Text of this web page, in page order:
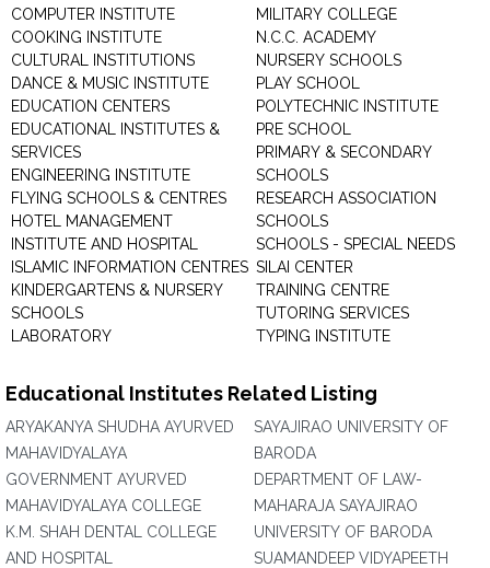
COMPUTER INSTITUTE
COOKING INSTITUTE
CULTURAL INSTITUTIONS
DANCE & MUSIC INSTITUTE
EDUCATION CENTERS
EDUCATIONAL INSTITUTES &
SERVICES
ENGINEERING INSTITUTE
FLYING SCHOOLS & CENTRES
HOTEL MANAGEMENT
INSTITUTE AND HOSPITAL
ISLAMIC INFORMATION CENTRES
KINDERGARTENS & NURSERY
SCHOOLS
LABORATORY
MILITARY COLLEGE
N.C.C. ACADEMY
NURSERY SCHOOLS
PLAY SCHOOL
POLYTECHNIC INSTITUTE
PRE SCHOOL
PRIMARY & SECONDARY
SCHOOLS
RESEARCH ASSOCIATION
SCHOOLS
SCHOOLS - SPECIAL NEEDS
SILAI CENTER
TRAINING CENTRE
TUTORING SERVICES
TYPING INSTITUTE
Educational Institutes Related Listing
ARYAKANYA SHUDHA AYURVED
MAHAVIDYALAYA
GOVERNMENT AYURVED
MAHAVIDYALAYA COLLEGE
K.M. SHAH DENTAL COLLEGE
AND HOSPITAL
SAYAJIRAO UNIVERSITY OF
BARODA
DEPARTMENT OF LAW-
MAHARAJA SAYAJIRAO
UNIVERSITY OF BARODA
SUAMANDEEP VIDYAPEETH